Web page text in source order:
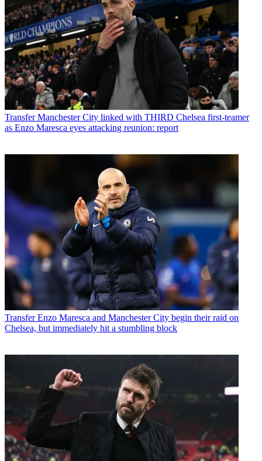
Transfer Manchester City linked with THIRD Chelsea first-teamer
as Enzo Maresca eyes attacking reunion: report
Transfer Enzo Maresca and Manchester City begin their raid on
Chelsea, but immediately hit a stumbling block